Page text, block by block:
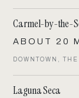
Carmel-by-the-
ABOUT 20
DOWNTOWN,
Laguna Seca